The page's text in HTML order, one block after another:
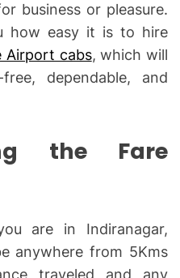
business or pleasure.
how easy it is to hire
Airport cabs, which will
dependable, and
the Fare
are in Indiranagar,
anywhere from 5Kms
traveled and any